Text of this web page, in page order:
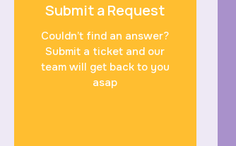
Submit a Request
Couldn’t find an answer?
Submit a ticket and our
team will get back to you
asap